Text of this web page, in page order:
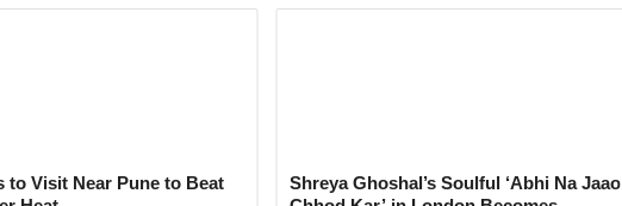
to Visit Near Pune to Beat
Shreya Ghoshal’s Soulful ‘Abhi Na Jaao